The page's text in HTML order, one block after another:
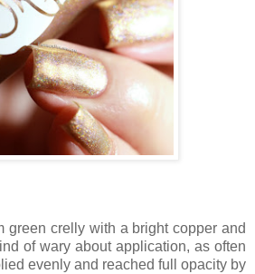
green crelly with a bright copper and
of wary about application, as often
evenly and reached full opacity by